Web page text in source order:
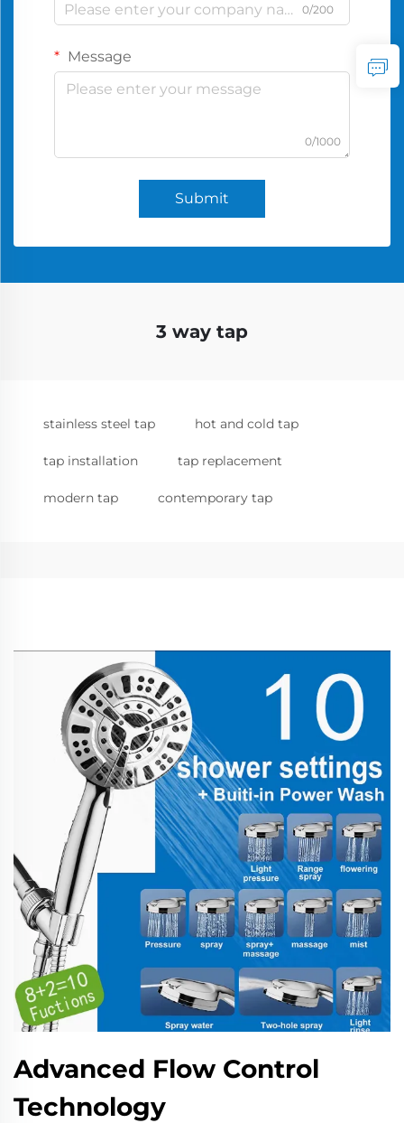
0/200
Message
0/1000
Submit
3 way tap
stainless steel tap hot and cold tap
tap installation tap replacement
modern tap contemporary tap
Advanced Flow Control
Technology